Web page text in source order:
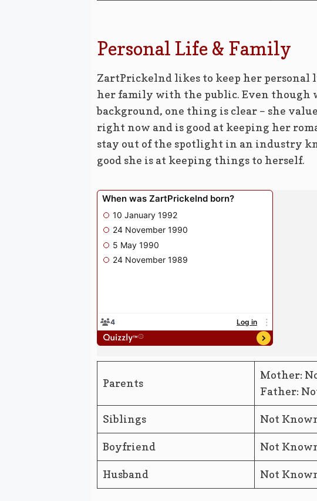
Personal Life & Family
ZartPrickelnd likes to keep her personal
her family with the public. Even though
background, one thing is clear – she
right now and is good at keeping her
stay out of the spotlight in an industry
good she is at keeping things to herself.
Parents
Mother:
Father:
Siblings Not
Boyfriend Not
Husband Not